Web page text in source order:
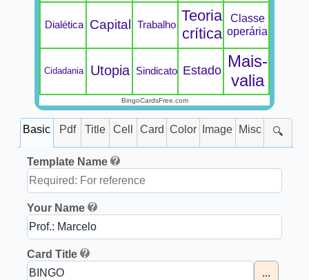
Dialética Capital Trabalho
Teoria
crítica
Classe
operária
Cidadania Utopia Sindicato Estado Mais-
valia
BingoCardsFree.com
Basic Pdf Title Cell Card Color Image Misc 🔍
Template Name
Your Name
Card Title
...